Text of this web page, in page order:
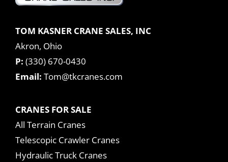
TOM KASNER CRANE SALES, INC
Akron, Ohio
P: (330) 670-0430
Email: Tom@tkcranes.com
CRANES FOR SALE
All Terrain Cranes
Telescopic Crawler Cranes
Hydraulic Truck Cranes